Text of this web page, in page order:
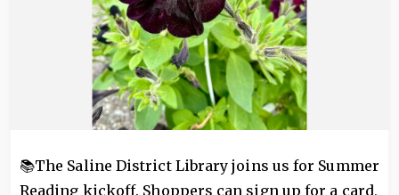
📚The Saline District Library joins us for Summer
Reading kickoff. Shoppers can sign up for a card,